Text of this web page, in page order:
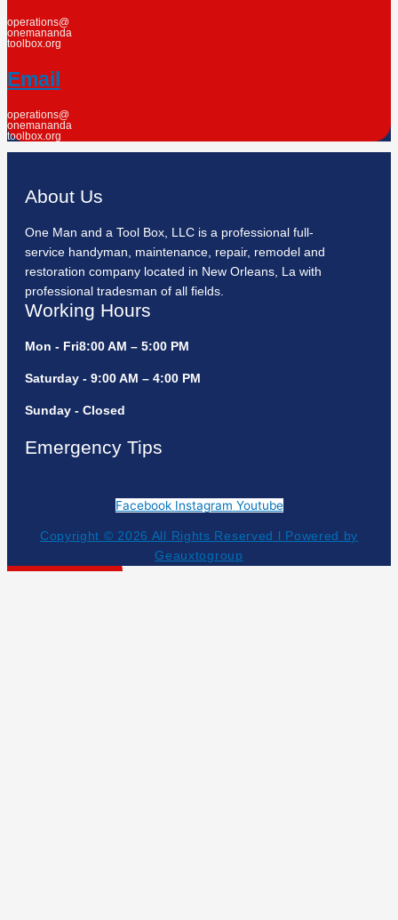
operations@
onemananda
toolbox.org
Email
operations@
onemananda
toolbox.org
About Us
One Man and a Tool Box, LLC is a professional full-
service handyman, maintenance, repair, remodel and
restoration company located in New Orleans, La with
professional tradesman of all fields.
Working Hours
Mon - Fri8:00 AM – 5:00 PM
Saturday - 9:00 AM – 4:00 PM
Sunday - Closed
Emergency Tips
Facebook Instagram Youtube
Copyright © 2026 All Rights Reserved l Powered by
Geauxtogroup